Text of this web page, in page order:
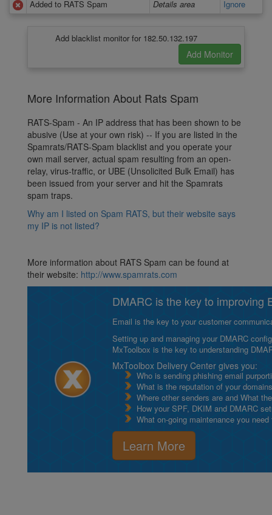
Added to RATS Spam
Details area Ignore
Add blacklist monitor for 182.50.132.197
More Information About Rats Spam
RATS-Spam - An IP address that has been shown to be
abusive (Use at your own risk) -- If you are listed in the
Spamrats/RATS-Spam blacklist and you operate your
own mail server, actual spam resulting from an open-
relay, virus-traffic, or UBE (Unsolicited Bulk Email) has
been issued from your server and hit the Spamrats
spam traps.
Why am I listed on Spam RATS, but their website says
my IP is not listed?
More information about RATS Spam can be found at
their website: http://www.spamrats.com
DMARC is the key to improving
Email is the key to your customer
Setting up and managing your DMARC
MxToolbox is the key to understanding
MxToolbox Delivery Center gives you:
Who is sending phishing email
What is the reputation of your
Where other senders are and What
How your SPF, DKIM and DMARC
What on-going maintenance you
Learn More